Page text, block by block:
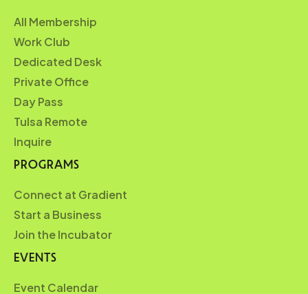
All Membership
Work Club
Dedicated Desk
Private Office
Day Pass
Tulsa Remote
Inquire
PROGRAMS
Connect at Gradient
Start a Business
Join the Incubator
EVENTS
Event Calendar